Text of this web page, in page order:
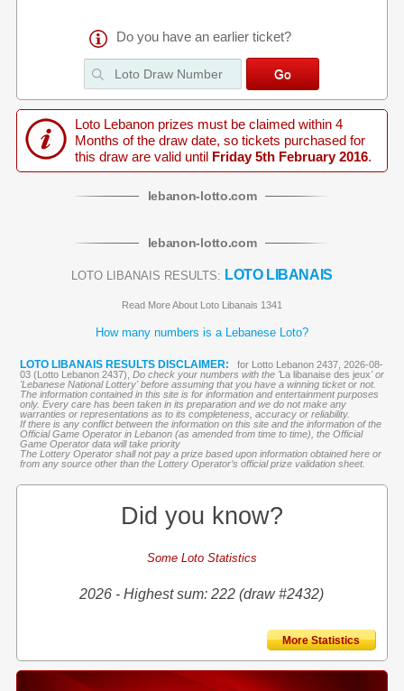
Do you have an earlier ticket?
Loto Lebanon prizes must be claimed within 4
Months of the draw date, so tickets purchased for
this draw are valid until
Friday 5th February 2016.
lebanon-lotto.com
lebanon-lotto.com
LOTO LIBANAIS RESULTS: LOTO LIBANAIS
Read More About Loto Libanais 1341
How many numbers is a Lebanese Loto?
LOTO LIBANAIS RESULTS DISCLAIMER:
for Lotto Lebanon 2437, 2026-08-
03 (Lotto Lebanon 2437), Do check your numbers with the 'La libanaise des jeux' or
'Lebanese National Lottery' before assuming that you have a winning ticket or not.
The information contained in this site is for information and entertainment purposes
only. Every care has been taken in its preparation and we do not make any
warranties or representations as to its completeness, accuracy or reliability.
If there is any conflict between the information on this site and the information of the
Official Game Operator in Lebanon (as amended from time to time), the Official
Game Operator data will take priority
The Lottery Operator shall not pay a prize based upon information obtained here or
from any source other than the Lottery Operator’s official prize validation sheet.
Did you know?
Some Loto Statistics
2026 - Highest sum: 222 (draw #2432)
More Statistics